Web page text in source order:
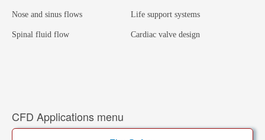
Nose and sinus flows Life support systems
Spinal fluid flow Cardiac valve design
CFD Applications menu